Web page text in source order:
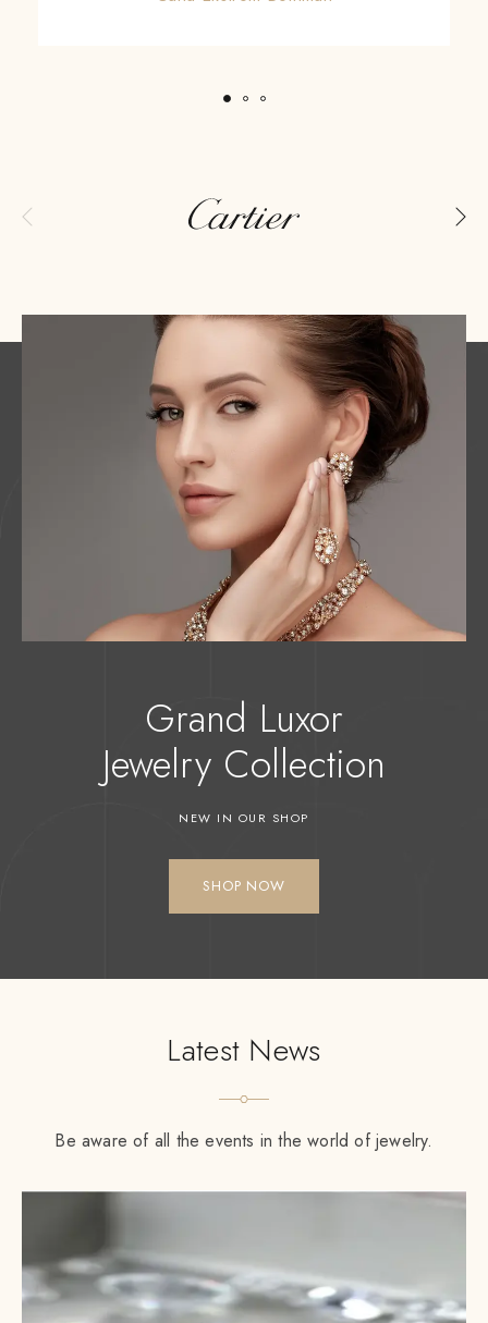
Grand Luxor
Jewelry Collection
NEW IN OUR SHOP
SHOP NOW
Latest News
Be aware of all the events in the world of jewelry.